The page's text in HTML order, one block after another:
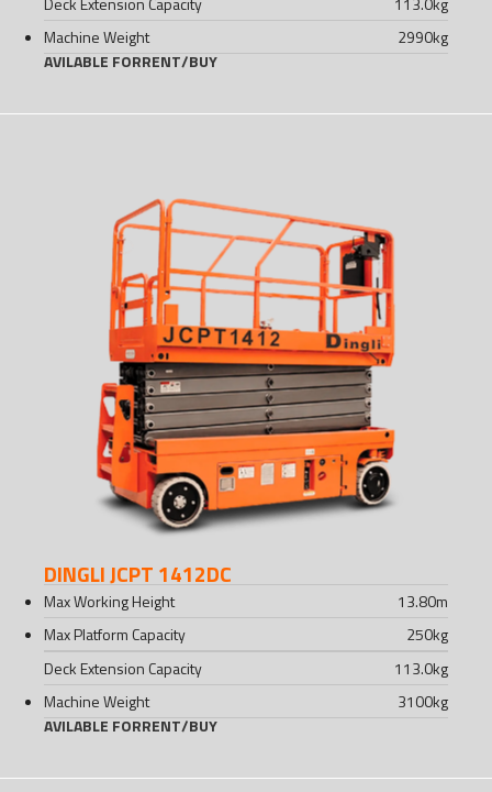
Machine Weight
2990kg
AVILABLE FORRENT/BUY
DINGLI JCPT 1412DC
Max Working Height 13.80m
Max Platform Capacity
250kg
Deck Extension Capacity
113.0kg
Machine Weight
3100kg
AVILABLE FORRENT/BUY